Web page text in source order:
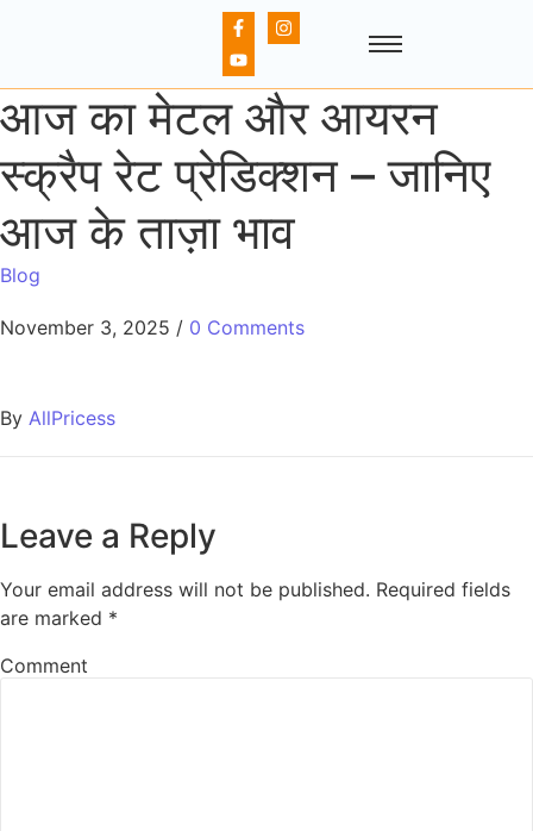
आज का मेटल और आयरन
स्क्रैप रेट प्रेडिक्शन – जानिए
आज के ताज़ा भाव
Blog
November 3, 2025 / 0 Comments
By AllPricess
Leave a Reply
Your email address will not be published. Required fields
are marked *
Comment